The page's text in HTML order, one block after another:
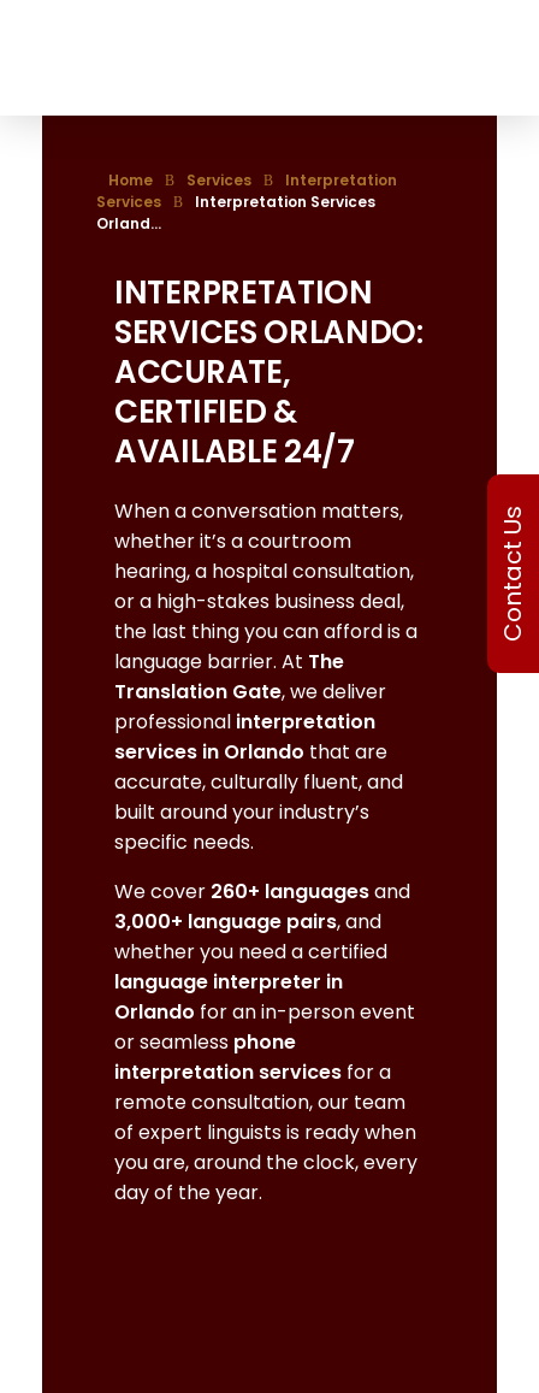
The Translation Gate
Home Services
Interpretation
Services
Interpretation Services
Orland...
INTERPRETATION
SERVICES ORLANDO:
ACCURATE,
CERTIFIED &
AVAILABLE 24/7
When a conversation matters,
whether it’s a courtroom
hearing, a hospital consultation,
or a high-stakes business deal,
the last thing you can afford is a
language barrier. At The
Translation Gate, we deliver
professional interpretation
services in Orlando that are
accurate, culturally fluent, and
built around your industry’s
specific needs.
We cover 260+ languagesand
3,000+ language pairs, and
whether you need a certified
language interpreter in
Orlando for an in-person event
or seamless phone
interpretation services for a
remote consultation, our team
of expert linguists is ready when
you are, around the clock, every
day of the year.
Contact Us